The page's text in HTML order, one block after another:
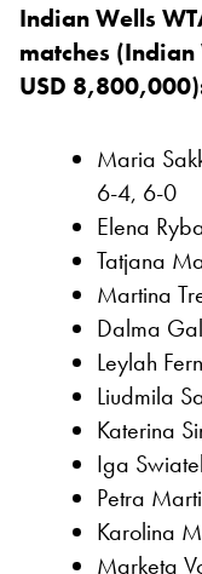
Indian Wells
matches
USD
Maria
6-4, 6-0
Elena
Tatjana
Martina
Dalma
Leylah
Liudmila
Katerina
Iga
Petra
Karolina
Marketa